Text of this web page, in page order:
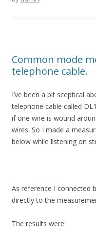
Common mode
telephone cable.
I’ve been a bit sceptical
telephone cable called
if one wire is wound
wires. So I made a
below while listening on
As reference I connected
directly to the
The results were: